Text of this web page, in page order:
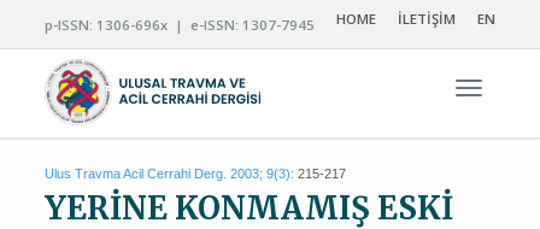
p-ISSN: 1306-696x | e-ISSN: 1307-7945 HOME İLETİŞİM EN
Ulus Travma Acil Cerrahi Derg. 2003; 9(3): 215-217
YERİNE KONMAMIŞ ESKİ